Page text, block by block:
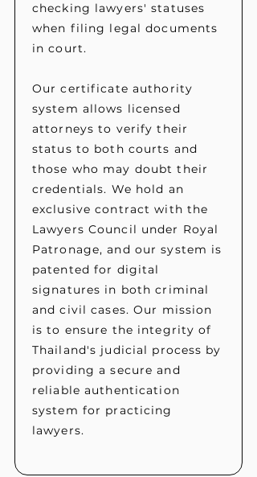
checking lawyers' statuses
when filing legal documents
in court.
Our certificate authority
system allows licensed
attorneys to verify their
status to both courts and
those who may doubt their
credentials. We hold an
exclusive contract with the
Lawyers Council under Royal
Patronage, and our system is
patented for digital
signatures in both criminal
and civil cases. Our mission
is to ensure the integrity of
Thailand's judicial process by
providing a secure and
reliable authentication
system for practicing
lawyers.